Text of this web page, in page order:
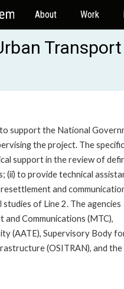
About Work
support the National
the project. The specific
support in the review of
(ii) to provide technical
and
of Line 2. The agencies
Communications (MTC),
(AATE), Supervisory Body
(OSITRAN), and the